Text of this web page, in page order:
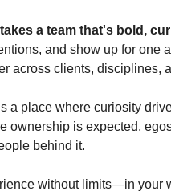
a team that's bold,
and show up for one
across clients, disciplines,
a place where curiosity
ownership is expected,
behind it.
without limits—in your